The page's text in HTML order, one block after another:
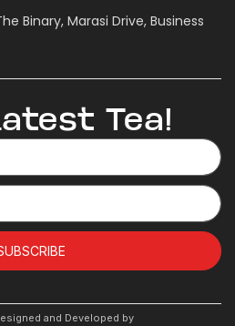
Binary, Marasi Drive, Business
Tea!
and Developed by